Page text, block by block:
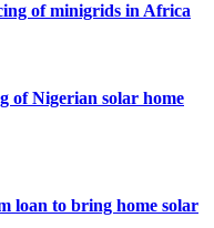
of minigrids in Africa
of Nigerian solar home
loan to bring home solar